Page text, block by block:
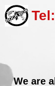
Tel:
We are